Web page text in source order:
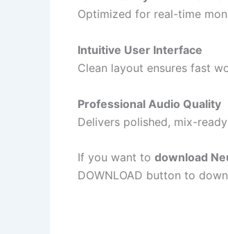
Optimized for real-time
Intuitive User Interface
Clean layout ensures fast
Professional Audio Quality
Delivers polished, mix-
If you want to download
DOWNLOAD button to